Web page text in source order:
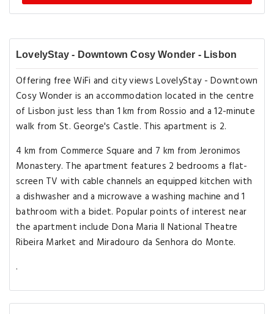
LovelyStay - Downtown Cosy Wonder - Lisbon
Offering free WiFi and city views LovelyStay - Downtown
Cosy Wonder is an accommodation located in the centre
of Lisbon just less than 1 km from Rossio and a 12-minute
walk from St. George's Castle. This apartment is 2.
4 km from Commerce Square and 7 km from Jeronimos
Monastery. The apartment features 2 bedrooms a flat-
screen TV with cable channels an equipped kitchen with
a dishwasher and a microwave a washing machine and 1
bathroom with a bidet. Popular points of interest near
the apartment include Dona Maria II National Theatre
Ribeira Market and Miradouro da Senhora do Monte.
.